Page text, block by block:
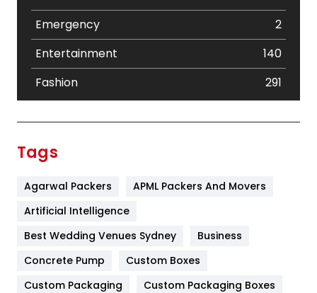
Emergency
2
Entertainment
140
Fashion
291
Furniture
Game
General
454
Tags
Agarwal Packers
APML Packers And Movers
Artificial Intelligence
Best Wedding Venues Sydney
Business
Concrete Pump
Custom Boxes
Custom Packaging
Custom Packaging Boxes